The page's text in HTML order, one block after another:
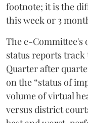
footnote; it is the
this week or 3
The e-Committee's
status reports
Quarter after
on the “status of
volume of virtual
versus district